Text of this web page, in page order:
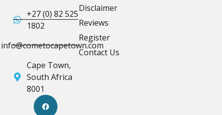
+27 (0) 82 525
1802
info@cometocapetown.com
Cape Town,
South Africa
8001
Disclaimer
Reviews
Register
Contact Us